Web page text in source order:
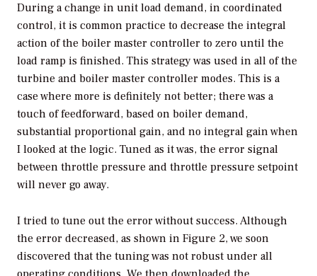
During a change in unit load demand, in coordinated
control, it is common practice to decrease the integral
action of the boiler master controller to zero until the
load ramp is finished. This strategy was used in all of the
turbine and boiler master controller modes. This is a
case where more is definitely not better; there was a
touch of feedforward, based on boiler demand,
substantial proportional gain, and no integral gain when
I looked at the logic. Tuned as it was, the error signal
between throttle pressure and throttle pressure setpoint
will never go away.
I tried to tune out the error without success. Although
the error decreased, as shown in Figure 2, we soon
discovered that the tuning was not robust under all